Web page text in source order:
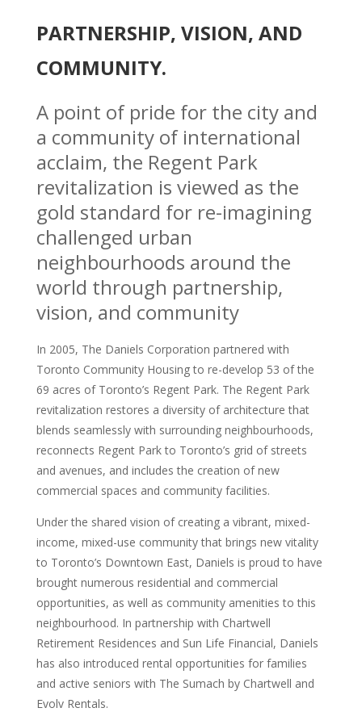
PARTNERSHIP, VISION, AND
COMMUNITY.
A point of pride for the city and
a community of international
acclaim, the Regent Park
revitalization is viewed as the
gold standard for re-imagining
challenged urban
neighbourhoods around the
world through partnership,
vision, and community
In 2005, The Daniels Corporation partnered with
Toronto Community Housing to re-develop 53 of the
69 acres of Toronto’s Regent Park. The Regent Park
revitalization restores a diversity of architecture that
blends seamlessly with surrounding neighbourhoods,
reconnects Regent Park to Toronto’s grid of streets
and avenues, and includes the creation of new
commercial spaces and community facilities.
Under the shared vision of creating a vibrant, mixed-
income, mixed-use community that brings new vitality
to Toronto’s Downtown East, Daniels is proud to have
brought numerous residential and commercial
opportunities, as well as community amenities to this
neighbourhood. In partnership with Chartwell
Retirement Residences and Sun Life Financial, Daniels
has also introduced rental opportunities for families
and active seniors with The Sumach by Chartwell and
Evolv Rentals.